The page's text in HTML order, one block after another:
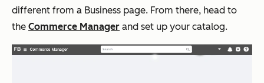
different from a Business page. From there, head to
the Commerce Manager and set up your catalog.